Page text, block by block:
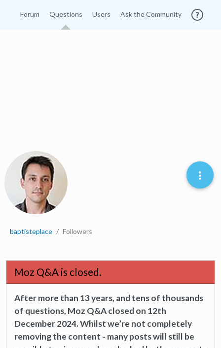
Forum Questions Users Ask the Community
baptisteplace Followers
Moz Q&A is closed.
After more than 13 years, and tens of thousands
of questions, Moz Q&A closed on 12th
December 2024. Whilst we’re not completely
removing the content - many posts will still be